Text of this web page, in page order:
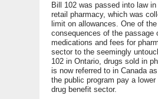
Bill 102 was passed into law
retail pharmacy, which was
limit on allowances. One of
consequences of the
medications and fees for
sector to the seemingly
102 in Ontario, drugs sold in
is now referred to in Canada
the public program pay a
drug benefit sector.